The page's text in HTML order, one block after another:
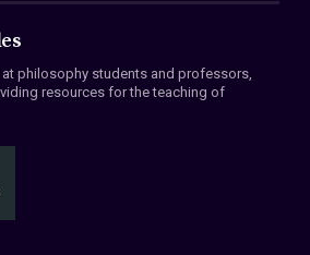
philosophy students and professors,
resources for the teaching of